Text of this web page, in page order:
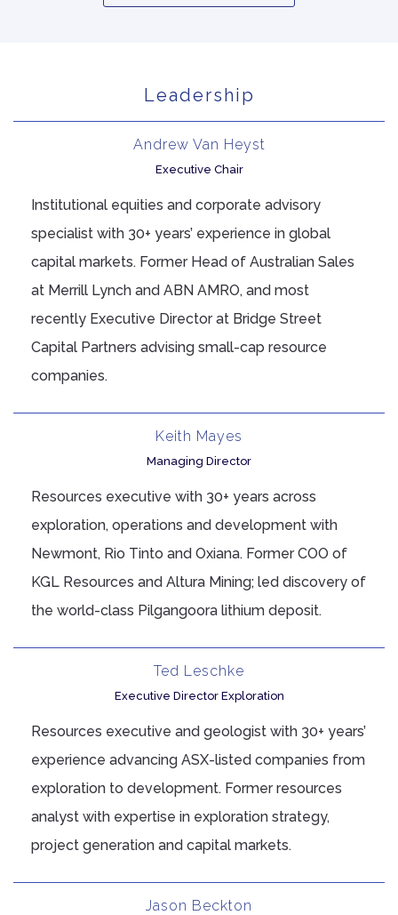
Leadership
Andrew Van Heyst
Executive Chair
Institutional equities and corporate advisory
specialist with 30+ years’ experience in global
capital markets. Former Head of Australian Sales
at Merrill Lynch and ABN AMRO, and most
recently Executive Director at Bridge Street
Capital Partners advising small-cap resource
companies.
Keith Mayes
Managing Director
Resources executive with 30+ years across
exploration, operations and development with
Newmont, Rio Tinto and Oxiana. Former COO of
KGL Resources and Altura Mining; led discovery of
the world-class Pilgangoora lithium deposit.
Ted Leschke
Executive Director Exploration
Resources executive and geologist with 30+ years’
experience advancing ASX-listed companies from
exploration to development. Former resources
analyst with expertise in exploration strategy,
project generation and capital markets.
Jason Beckton